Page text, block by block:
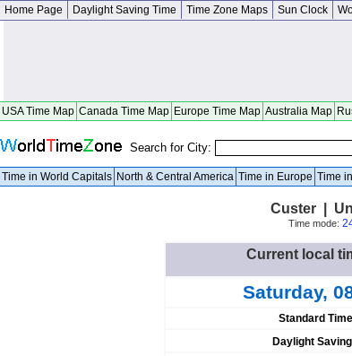
Home Page Daylight Saving Time Time Zone Maps Sun Clock
USA Time Map Canada Time Map Europe Time Map Australia Map
Search for City:
Time in World Capitals North & Central America Time in Europe Time
Custer |
Time mode:
Current local
Saturday,
Standard
Daylight